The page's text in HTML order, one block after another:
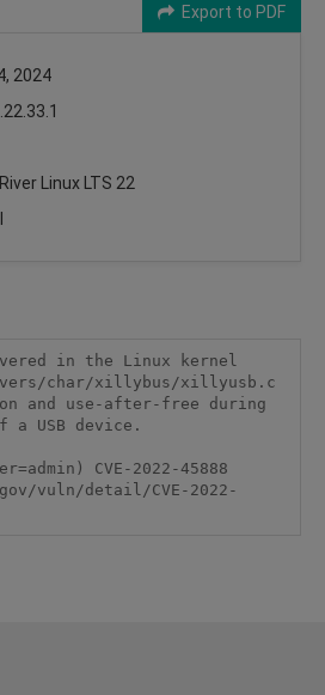
Export to PDF
2024
Linux LTS 22
in the Linux kernel
char/xillybus/xillyusb.c
and use-after-free during
a USB device.
CVE-2022-45888
vuln/detail/CVE-2022-